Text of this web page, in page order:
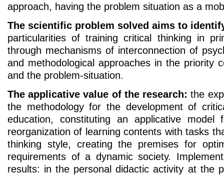
approach, having the problem situation as a
The scientific problem solved aims to
particularities of training critical thinking in
through mechanisms of interconnection of
and methodological approaches in the priority
and the problem-situation.
The applicative value of the research: the
the methodology for the development of
education, constituting an applicative
reorganization of learning contents with tasks
thinking style, creating the premises for
requirements of a dynamic society.
results: in the personal didactic activity at the